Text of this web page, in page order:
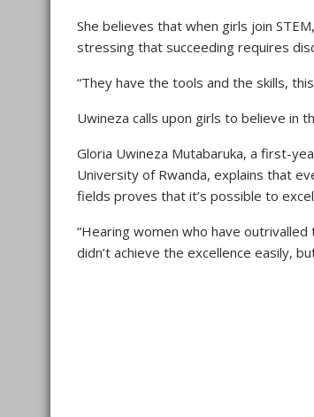
She believes that when girls join
stressing that succeeding requires
“They have the tools and the skills,
Uwineza calls upon girls to believe in
Gloria Uwineza Mutabaruka, a first-
University of Rwanda, explains that
fields proves that it’s possible to
“Hearing women who have
didn’t achieve the excellence easily,